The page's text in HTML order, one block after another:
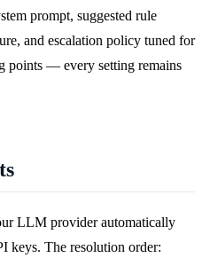
prompt, suggested rule
and escalation policy tuned for
points — every setting remains
LLM provider automatically
keys. The resolution order: